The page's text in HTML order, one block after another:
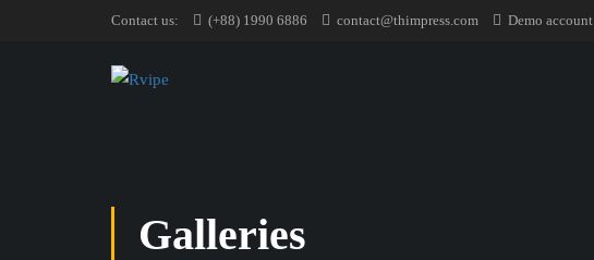
Contact us: (+88) 1990 6886 contact@thimpress.com Demo account
Galleries